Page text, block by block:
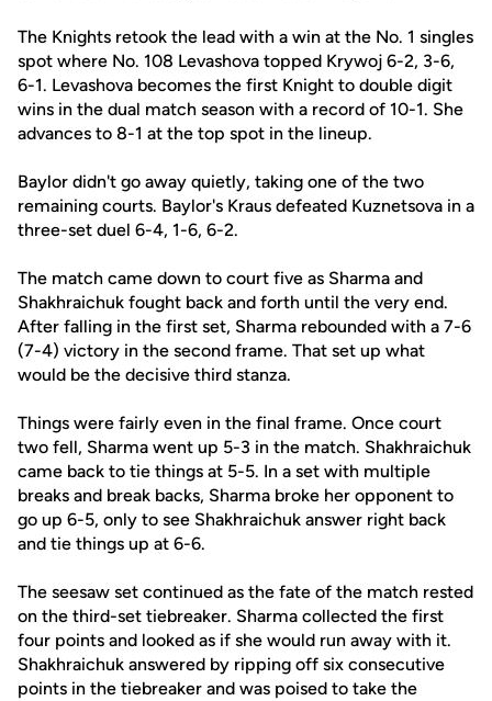
The Knights retook the lead with a win at the No. 1 singles
spot where No. 108 Levashova topped Krywoj 6-2, 3-6,
6-1. Levashova becomes the first Knight to double digit
wins in the dual match season with a record of 10-1. She
advances to 8-1 at the top spot in the lineup.
Baylor didn't go away quietly, taking one of the two
remaining courts. Baylor's Kraus defeated Kuznetsova in a
three-set duel 6-4, 1-6, 6-2.
The match came down to court five as Sharma and
Shakhraichuk fought back and forth until the very end.
After falling in the first set, Sharma rebounded with a 7-6
(7-4) victory in the second frame. That set up what
would be the decisive third stanza.
Things were fairly even in the final frame. Once court
two fell, Sharma went up 5-3 in the match. Shakhraichuk
came back to tie things at 5-5. In a set with multiple
breaks and break backs, Sharma broke her opponent to
go up 6-5, only to see Shakhraichuk answer right back
and tie things up at 6-6.
The seesaw set continued as the fate of the match rested
on the third-set tiebreaker. Sharma collected the first
four points and looked as if she would run away with it.
Shakhraichuk answered by ripping off six consecutive
points in the tiebreaker and was poised to take the